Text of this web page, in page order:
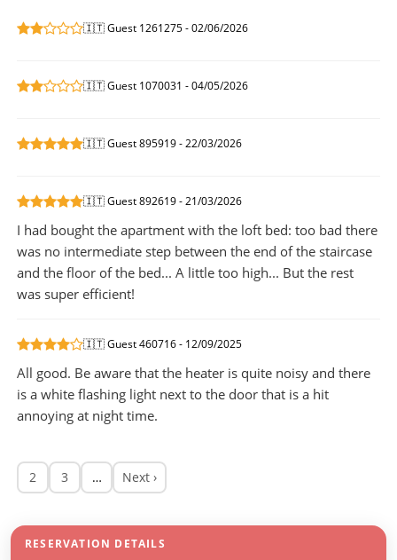
🇮🇹 Guest 1261275 - 02/06/2026
🇮🇹 Guest 1070031 - 04/05/2026
🇮🇹 Guest 895919 - 22/03/2026
🇮🇹 Guest 892619 - 21/03/2026
I had bought the apartment with the loft bed: too bad there
was no intermediate step between the end of the staircase
and the floor of the bed... A little too high... But the rest
was super efficient!
🇮🇹 Guest 460716 - 12/09/2025
All good. Be aware that the heater is quite noisy and there
is a white flashing light next to the door that is a hit
annoying at night time.
2 3 … Next ›
RESERVATION DETAILS